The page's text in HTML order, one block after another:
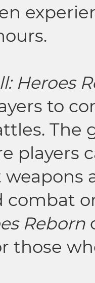
Heroes
to
The
players
combat
Reborn
those